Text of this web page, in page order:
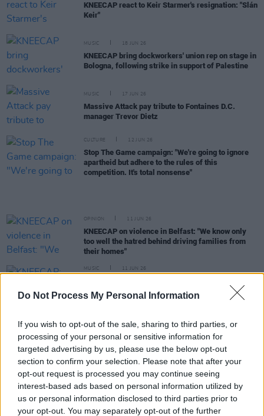
Do Not Process My Personal Information
If you wish to opt-out of the sale, sharing to third parties, or
processing of your personal or sensitive information for
targeted advertising by us, please use the below opt-out
section to confirm your selection. Please note that after your
opt-out request is processed you may continue seeing
interest-based ads based on personal information utilized by
us or personal information disclosed to third parties prior to
your opt-out. You may separately opt-out of the further
KNEECAP react to Keir Starmer's resignation: "Slán
Keir"
MUSIC 18 JUN 26
KNEECAP bring dockworkers' union rep on stage in
Bologna, following strike in support of Palestine
MUSIC 17 JUN 26
Massive Attack pay tribute to Fontaines D.C.
manager Trevor Dietz
CULTURE 12 JUN 26
Stop The Game campaign: "We're going to ignore
apartheid but adhere to the rules of this
competition. It's total nonsense"
OPINION 11 JUN 26
KNEECAP on violence in Belfast: "We know only
too well the hatred behind driving families from
their homes"
MUSIC 11 JUN 26
of us, coming up behind us – somebody else who’s
doing something in the Irish language that
Bohemians and KNEECAP announce limited drop
of jerseys tomorrow
MUSIC 29 MAY 26
New Irish Songs To Hear This Week